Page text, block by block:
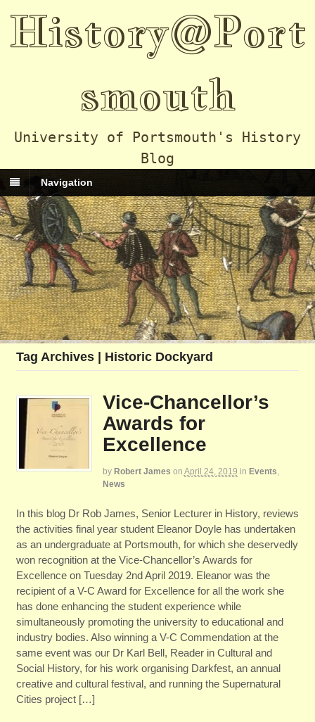
History@Port
smouth
University of Portsmouth's History
Blog
Navigation
Tag Archives | Historic Dockyard
Vice-Chancellor’s
Awards for
Excellence
by Robert James on April 24, 2019 in Events,
News
In this blog Dr Rob James, Senior Lecturer in History, reviews
the activities final year student Eleanor Doyle has undertaken
as an undergraduate at Portsmouth, for which she deservedly
won recognition at the Vice-Chancellor’s Awards for
Excellence on Tuesday 2nd April 2019. Eleanor was the
recipient of a V-C Award for Excellence for all the work she
has done enhancing the student experience while
simultaneously promoting the university to educational and
industry bodies. Also winning a V-C Commendation at the
same event was our Dr Karl Bell, Reader in Cultural and
Social History, for his work organising Darkfest, an annual
creative and cultural festival, and running the Supernatural
Cities project […]